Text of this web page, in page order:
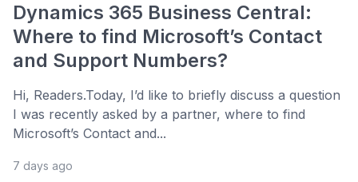
Dynamics 365 Business Central:
Where to find Microsoft’s Contact
and Support Numbers?
Hi, Readers.Today, I’d like to briefly discuss a question
I was recently asked by a partner, where to find
Microsoft’s Contact and...
7 days ago